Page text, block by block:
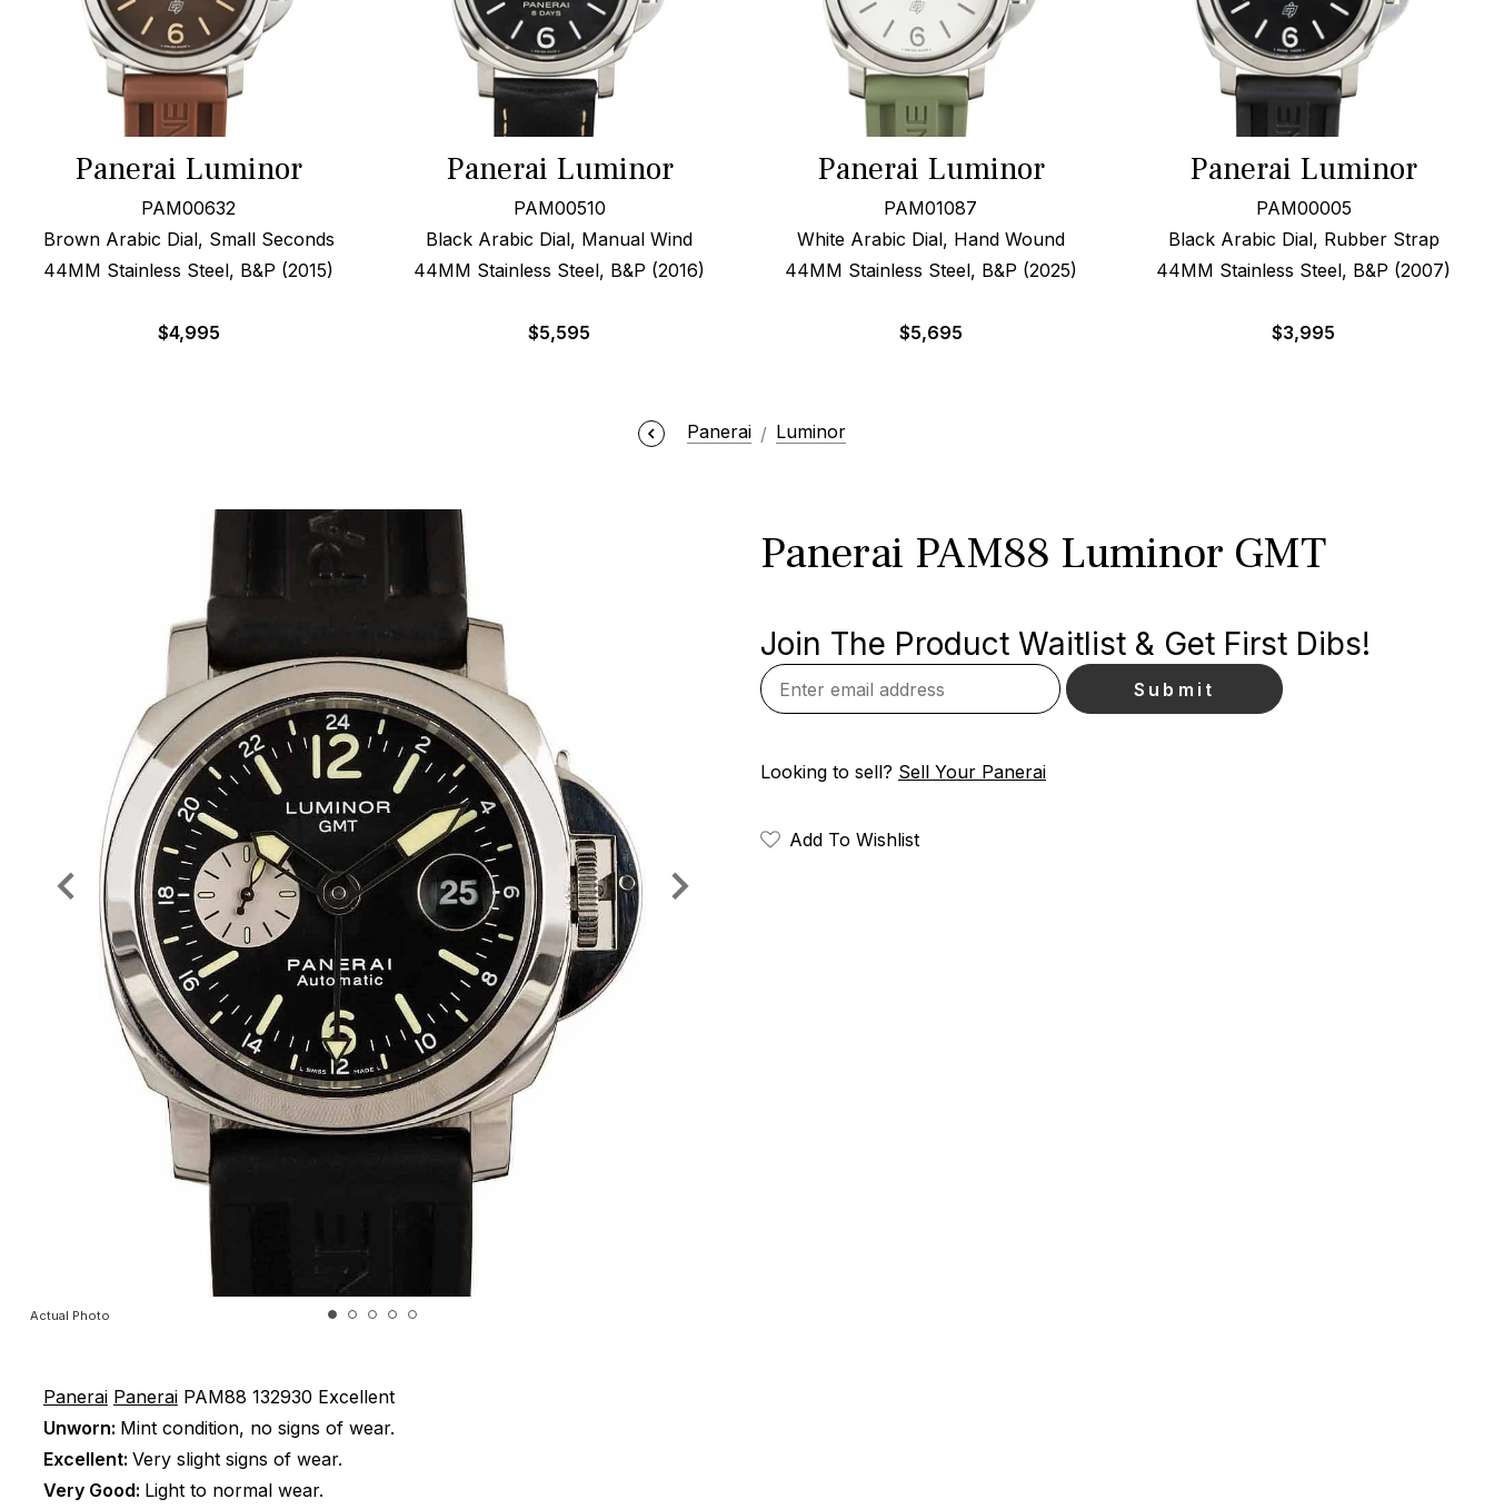
Panerai Luminor
PAM00632
Brown Arabic Dial, Small Seconds
44MM Stainless Steel, B&P (2015)
$4,995
Panerai Luminor
PAM00510
Black Arabic Dial, Manual Wind
44MM Stainless Steel, B&P (2016)
$5,595
Panerai Luminor
PAM01087
White Arabic Dial, Hand Wound
44MM Stainless Steel, B&P (2025)
$5,695
Panerai Luminor
PAM00005
Black Arabic Dial, Rubber Strap
44MM Stainless Steel, B&P (2007)
$3,995
Panerai Luminor
Actual Photo
Panerai PAM88 Luminor GMT
Join The Product Waitlist & Get First Dibs!
Looking to sell? Sell Your Panerai
Add To Wishlist
Panerai Panerai PAM88 132930 Excellent
Unworn: Mint condition, no signs of wear.
Excellent: Very slight signs of wear.
Very Good: Light to normal wear.